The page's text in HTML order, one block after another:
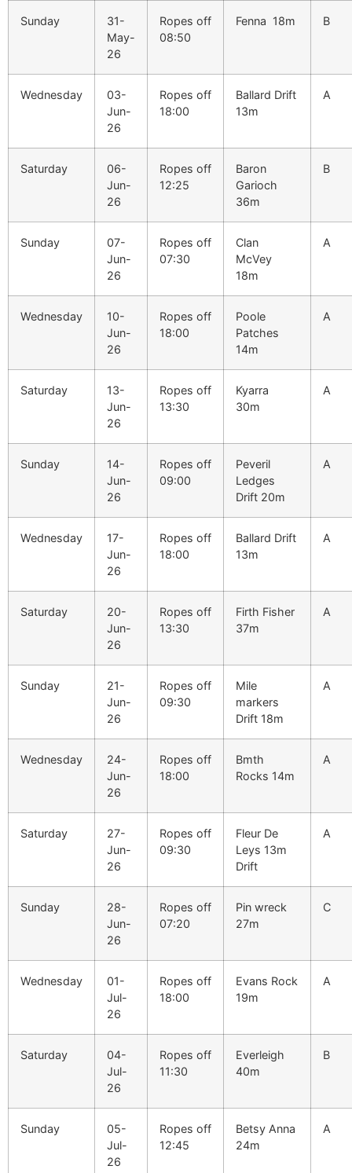
Sunday
31-
May-
26
Ropes off
08:50
Fenna 18m B
Wednesday
03-
Jun-
26
Ropes off
18:00
Ballard Drift
13m
A
Saturday
06-
Jun-
26
Ropes off
12:25
Baron
Garioch
36m
B
Sunday
07-
Jun-
26
Ropes off
07:30
Clan
McVey
18m
A
Wednesday
10-
Jun-
26
Ropes off
18:00
Poole
Patches
14m
A
Saturday
13-
Jun-
26
Ropes off
13:30
Kyarra
30m
A
Sunday
14-
Jun-
26
Ropes off
09:00
Peveril
Ledges
Drift 20m
A
Wednesday
17-
Jun-
26
Ropes off
18:00
Ballard Drift
13m
A
Saturday
20-
Jun-
26
Ropes off
13:30
Firth Fisher
37m
A
Sunday
21-
Jun-
26
Ropes off
09:30
Mile
markers
Drift 18m
A
Wednesday
24-
Jun-
26
Ropes off
18:00
Bmth
Rocks 14m
A
Saturday
27-
Jun-
26
Ropes off
09:30
Fleur De
Leys 13m
Drift
A
Sunday
28-
Jun-
26
Ropes off
07:20
Pin wreck
27m
C
Wednesday
01-
Jul-
26
Ropes off
18:00
Evans Rock
19m
A
Saturday
04-
Jul-
26
Ropes off
11:30
Everleigh
40m
B
Sunday
05-
Jul-
26
Ropes off
12:45
Betsy Anna
24m
A